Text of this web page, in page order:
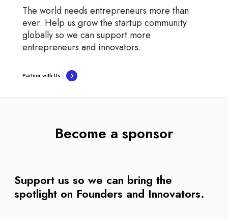
The world needs entrepreneurs more than
ever. Help us grow the startup community
globally so we can support more
entrepreneurs and innovators.
Partner with Us
Become a sponsor
Support us so we can bring the
spotlight on Founders and Innovators.